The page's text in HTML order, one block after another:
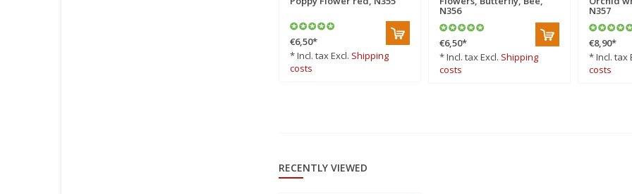
€6,50*
* Incl. tax Excl. Shipping
costs
N356
€6,50*
* Incl. tax Excl. Shipping
costs
N357
€8,90*
* Incl. tax
costs
RECENTLY VIEWED